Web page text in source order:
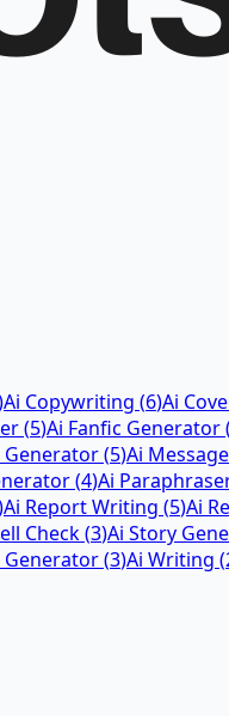
Ai Copywriting (6)Ai
(5)Ai Fanfic Generator(
Generator(5)Ai
(4)Ai
Ai Report Writing (5)Ai
Check(3)Ai Story
Generator(3)Ai Writing (